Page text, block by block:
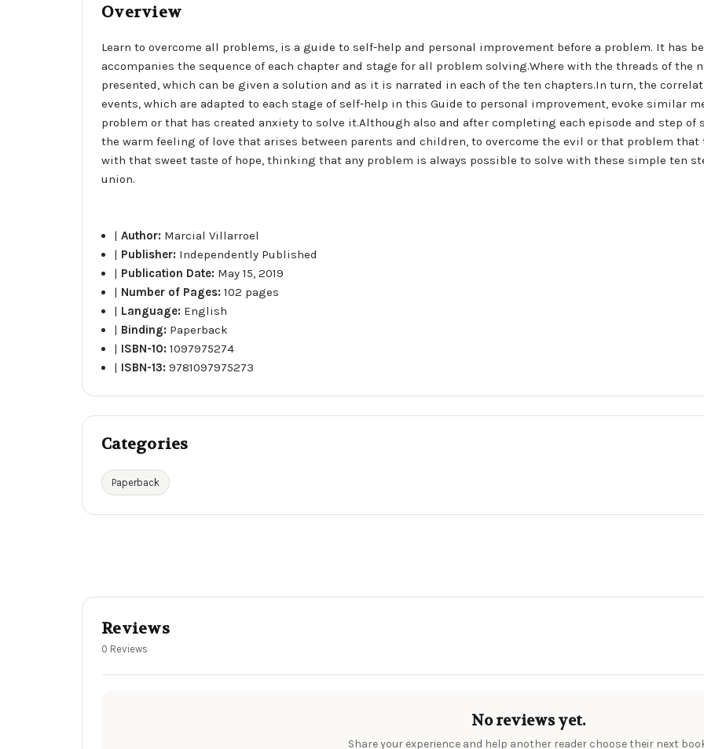
Overview
Learn to overcome all problems, is a guide to self-help and personal improvement before a problem. It has
accompanies the sequence of each chapter and stage for all problem solving.Where with the threads of
presented, which can be given a solution and as it is narrated in each of the ten chapters.In turn, the
events, which are adapted to each stage of self-help in this Guide to personal improvement, evoke similar
problem or that has created anxiety to solve it.Although also and after completing each episode and step of
the warm feeling of love that arises between parents and children, to overcome the evil or that problem
with that sweet taste of hope, thinking that any problem is always possible to solve with these simple ten
union.
|Author: Marcial Villarroel
| Publisher: Independently Published
| Publication Date: May 15, 2019
| Number of Pages:102 pages
| Language: English
| Binding: Paperback
| ISBN-10:1097975274
| ISBN-13:9781097975273
Categories
Paperback
Reviews
0 Reviews
No reviews yet.
Share your experience and help another reader choose their next